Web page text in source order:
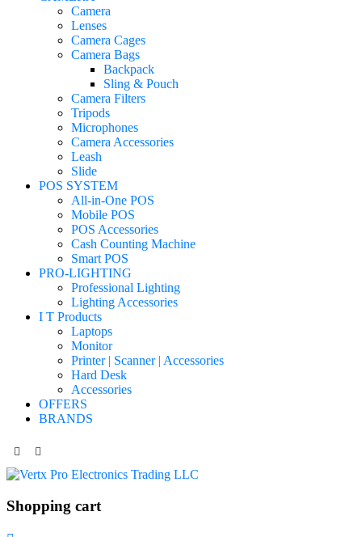
Camera
Lenses
Camera Cages
Camera Bags
Backpack
Sling & Pouch
Camera Filters
Tripods
Microphones
Camera Accessories
Leash
Slide
POS SYSTEM
All-in-One POS
Mobile POS
POS Accessories
Cash Counting Machine
Smart POS
PRO-LIGHTING
Professional Lighting
Lighting Accessories
I T Products
Laptops
Monitor
Printer | Scanner | Accessories
Hard Desk
Accessories
OFFERS
BRANDS
Shopping cart